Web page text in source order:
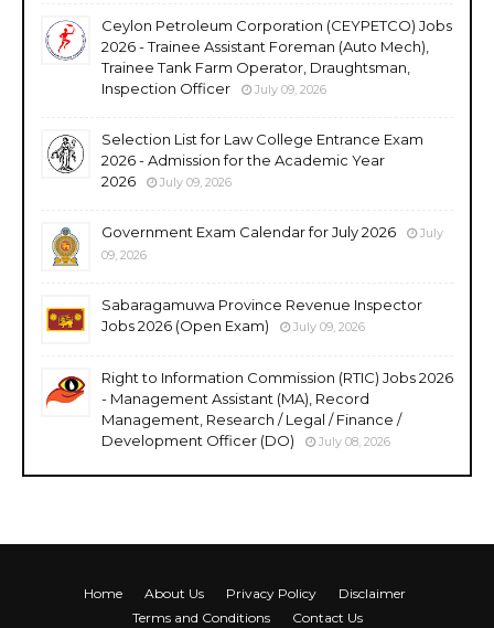
Ceylon Petroleum Corporation (CEYPETCO) Jobs
2026 - Trainee Assistant Foreman (Auto Mech),
Trainee Tank Farm Operator, Draughtsman,
Inspection Officer
July 09, 2026
Selection List for Law College Entrance Exam
2026 - Admission for the Academic Year
2026
July 09, 2026
Government Exam Calendar for July 2026
July
09, 2026
Sabaragamuwa Province Revenue Inspector
Jobs 2026 (Open Exam)
July 09, 2026
Right to Information Commission (RTIC) Jobs 2026
- Management Assistant (MA), Record
Management, Research / Legal / Finance /
Development Officer (DO)
July 08, 2026
Home About Us Privacy Policy
Disclaimer
Terms and Conditions
Contact Us